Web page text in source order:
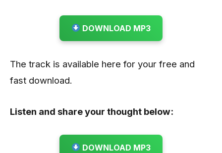
DOWNLOAD MP3
The track is available here for your free and
fast download.
Listen and share your thought below:
DOWNLOAD MP3